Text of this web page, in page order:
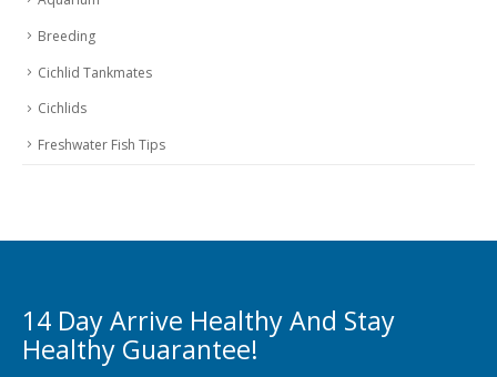
Breeding
Cichlid Tankmates
Cichlids
Freshwater Fish Tips
14 Day Arrive Healthy And Stay
Healthy Guarantee!